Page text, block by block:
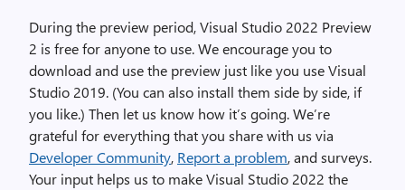
During the preview period, Visual Studio 2022 Preview
2 is free for anyone to use. We encourage you to
download and use the preview just like you use Visual
Studio 2019. (You can also install them side by side, if
you like.) Then let us know how it’s going. We’re
grateful for everything that you share with us via
Developer Community, Report a problem, and surveys.
Your input helps us to make Visual Studio 2022 the